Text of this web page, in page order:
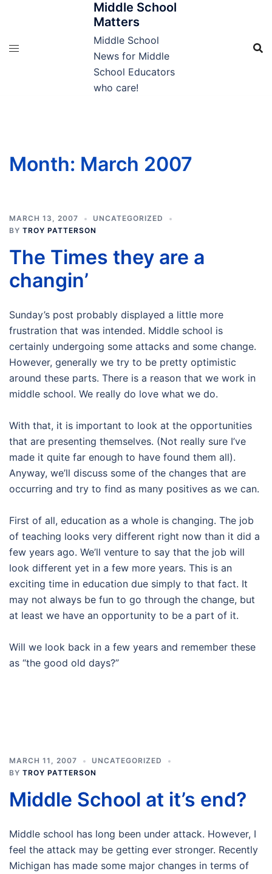
Middle School
Matters
Middle School
News for Middle
School Educators
who care!
Month: March 2007
MARCH 13, 2007
UNCATEGORIZED
BY TROY PATTERSON
The Times they are a
changin’
Sunday’s post probably displayed a little more
frustration that was intended. Middle school is
certainly undergoing some attacks and some change.
However, generally we try to be pretty optimistic
around these parts. There is a reason that we work in
middle school. We really do love what we do.
With that, it is important to look at the opportunities
that are presenting themselves. (Not really sure I’ve
made it quite far enough to have found them all).
Anyway, we’ll discuss some of the changes that are
occurring and try to find as many positives as we can.
First of all, education as a whole is changing. The job
of teaching looks very different right now than it did a
few years ago. We’ll venture to say that the job will
look different yet in a few more years. This is an
exciting time in education due simply to that fact. It
may not always be fun to go through the change, but
at least we have an opportunity to be a part of it.
Will we look back in a few years and remember these
as “the good old days?”
MARCH 11, 2007
UNCATEGORIZED
BY TROY PATTERSON
Middle School at it’s end?
Middle school has long been under attack. However, I
feel the attack may be getting ever stronger. Recently
Michigan has made some major changes in terms of